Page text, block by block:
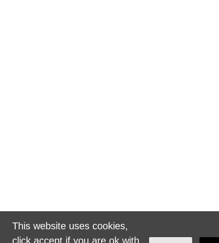
This website uses cookies,
click accept if you are ok with